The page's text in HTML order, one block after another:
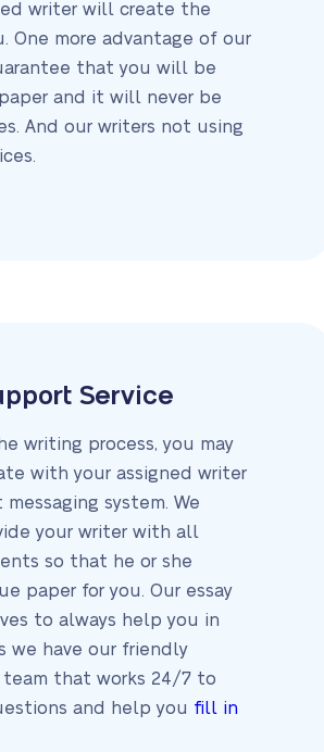
writer will create the
One more advantage of our
that you will be
and it will never be
And our writers not using
Service
writing process, you may
with your assigned writer
system. We
your writer with all
so that he or she
paper for you. Our essay
to always help you in
we have our friendly
that works 24/7 to
and help you fill in